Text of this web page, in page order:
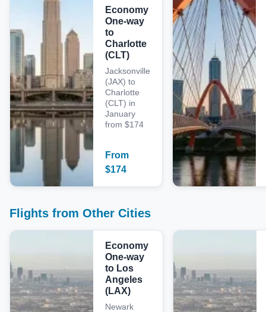
Economy
One-way
to
Charlotte
(CLT)
Jacksonville
(JAX) to
Charlotte
(CLT) in
January
from $174
From
$174
Flights from Other Cities
Economy
One-way
to Los
Angeles
(LAX)
Newark